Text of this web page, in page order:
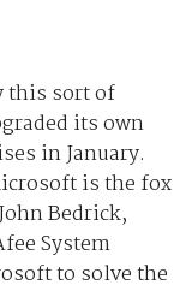
this sort of
its own
in January.
is the fox
Bedrick,
System
to solve the